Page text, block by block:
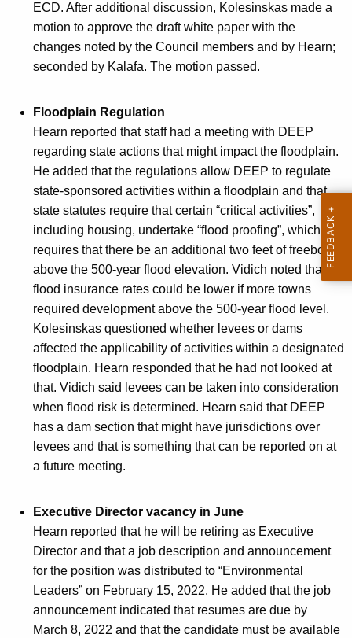
ECD. After additional discussion, Kolesinskas made a
motion to approve the draft white paper with the
changes noted by the Council members and by Hearn;
seconded by Kalafa. The motion passed.
Floodplain Regulation
Hearn reported that staff had a meeting with DEEP
regarding state actions that might impact the floodplain.
He added that the regulations allow DEEP to regulate
state-sponsored activities within a floodplain and that
state statutes require that certain “critical activities”,
including housing, undertake “flood proofing”, which
requires that there be an additional two feet of freeboard
above the 500-year flood elevation. Vidich noted that
flood insurance rates could be lower if more towns
required development above the 500-year flood level.
Kolesinskas questioned whether levees or dams
affected the applicability of activities within a designated
floodplain. Hearn responded that he had not looked at
that. Vidich said levees can be taken into consideration
when flood risk is determined. Hearn said that DEEP
has a dam section that might have jurisdictions over
levees and that is something that can be reported on at
a future meeting.
Executive Director vacancy in June
Hearn reported that he will be retiring as Executive
Director and that a job description and announcement
for the position was distributed to “Environmental
Leaders” on February 15, 2022. He added that the job
announcement indicated that resumes are due by
March 8, 2022 and that the candidate must be available